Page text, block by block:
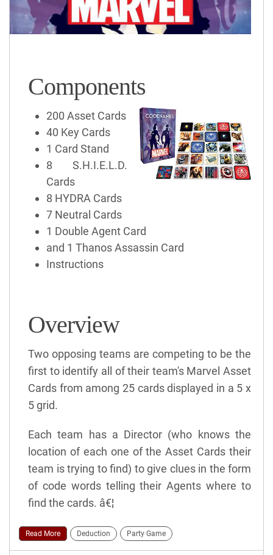
Components
200 Asset Cards
40 Key Cards
1 Card Stand
8 S.H.I.E.L.D.
Cards
8 HYDRA Cards
7 Neutral Cards
1 Double Agent Card
and 1 Thanos Assassin Card
Instructions
Overview
Two opposing teams are competing to be the
first to identify all of their team's Marvel Asset
Cards from among 25 cards displayed in a 5 x
5 grid.
Each team has a Director (who knows the
location of each one of the Asset Cards their
team is trying to find) to give clues in the form
of code words telling their Agents where to
find the cards. â€¦
Read More Deduction Party Game